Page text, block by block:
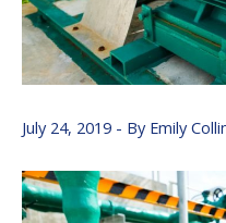
July 24, 2019 - By Emily